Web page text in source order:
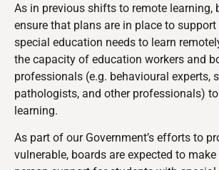
As in previous shifts to remote learning,
ensure that plans are in place to
special education needs to learn
the capacity of education workers and
professionals (e.g. behavioural experts,
pathologists, and other professionals)
learning.
As part of our Government’s efforts to
vulnerable, boards are expected to